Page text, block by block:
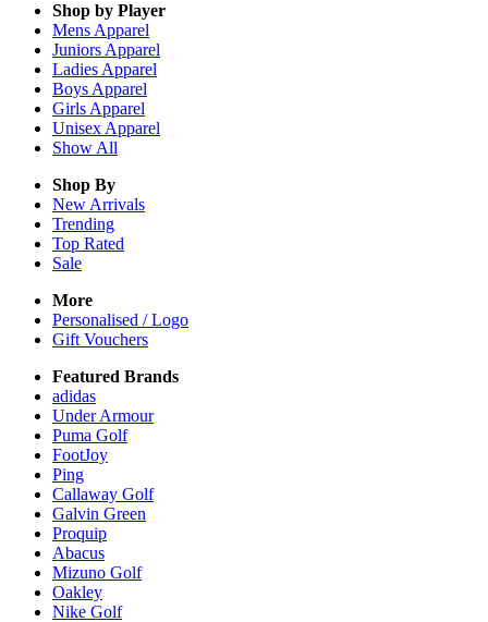
Shop by Player
Mens Apparel
Juniors Apparel
Ladies Apparel
Boys Apparel
Girls Apparel
Unisex Apparel
Show All
Shop By
New Arrivals
Trending
Top Rated
Sale
More
Personalised / Logo
Gift Vouchers
Featured Brands
adidas
Under Armour
Puma Golf
FootJoy
Ping
Callaway Golf
Galvin Green
Proquip
Abacus
Mizuno Golf
Oakley
Nike Golf